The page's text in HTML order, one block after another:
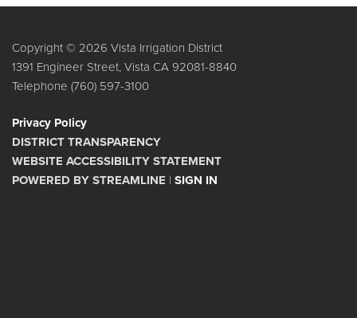
Copyright © 2026 Vista Irrigation District
1391 Engineer Street, Vista CA 92081-8840
Telephone (760) 597-3100
Privacy Policy
DISTRICT TRANSPARENCY
WEBSITE ACCESSIBILITY STATEMENT
POWERED BY STREAMLINE | SIGN IN